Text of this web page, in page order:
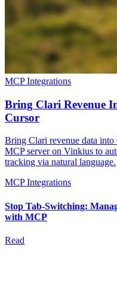
MCP Integrations
Bring Clari Revenue
Cursor
Bring Clari revenue data into
MCP server on Vinkius to
tracking via natural language.
MCP Integrations
Stop Tab-Switching:
with MCP
Read